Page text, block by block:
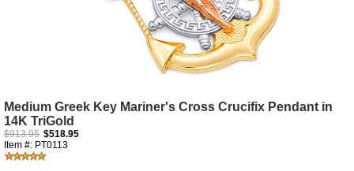
Medium Greek Key Mariner's Cross Crucifix Pendant in
14K TriGold
$913.95 $518.95
Item #: PT0113